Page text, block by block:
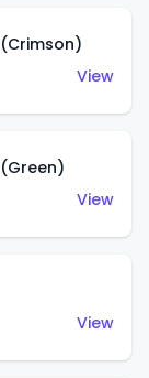
View
View
View